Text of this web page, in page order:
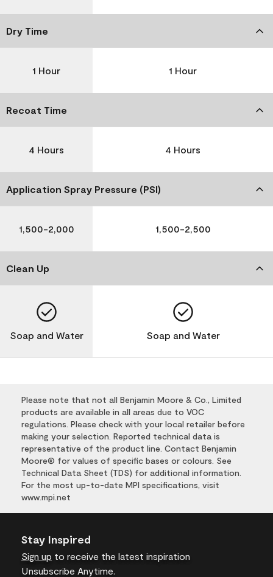
Dry Time
1 Hour 1 Hour
Recoat Time
4 Hours 4 Hours
Application Spray Pressure (PSI)
1,500-2,000 1,500-2,500
Clean Up
Soap and Water Soap and Water
Please note that not all Benjamin Moore & Co., Limited
products are available in all areas due to VOC
regulations. Please check with your local retailer before
making your selection. Reported technical data is
representative of the product line. Contact Benjamin
Moore® for values of specific bases or colours. See
Technical Data Sheet (TDS) for additional information.
For the most up-to-date MPI specifications, visit
www.mpi.net
Stay Inspired
Sign up to receive the latest inspiration
Unsubscribe Anytime.